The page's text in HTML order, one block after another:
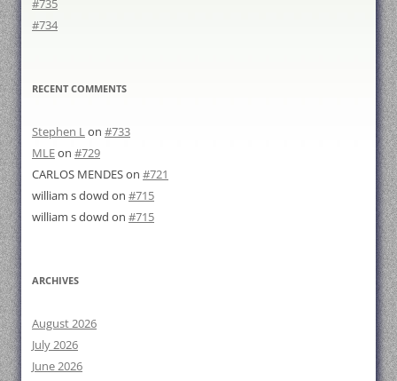
#735
#734
RECENT COMMENTS
Stephen Lon #733
MLEon #729
CARLOS MENDESon #721
william s dowd on #715
william s dowd on #715
ARCHIVES
August 2026
July 2026
June 2026